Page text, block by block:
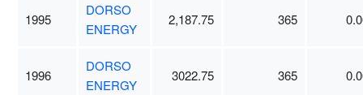
1995
DORSO
ENERGY
2,187.75 365
1996
DORSO
ENERGY
3022.75 365